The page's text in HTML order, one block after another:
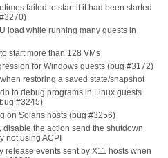
failed to start if it had been started
load while running many guests in
start more than 128 VMs
for Windows guests (bug #3172)
restoring a saved state/snapshot
to debug programs in Linux guests
#3245)
on Solaris hosts (bug #3256)
the action send the shutdown
not using ACPI
release events sent by X11 hosts when